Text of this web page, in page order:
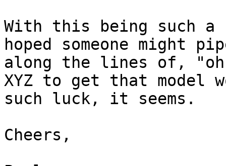
With this being such a
hoped someone might
along the lines of,
XYZ to get that model
such luck, it seems.
Cheers,